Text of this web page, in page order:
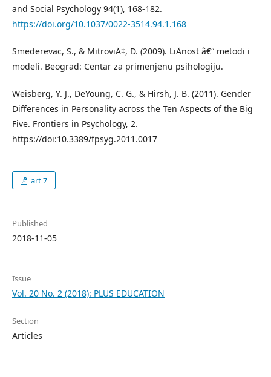
and Social Psychology 94(1), 168-182.
https://doi.org/10.1037/0022-3514.94.1.168
Smederevac, S., & MitroviÄ‡, D. (2009). LiÄnost â€“ metodi i
modeli. Beograd: Centar za primenjenu psihologiju.
Weisberg, Y. J., DeYoung, C. G., & Hirsh, J. B. (2011). Gender
Differences in Personality across the Ten Aspects of the Big
Five. Frontiers in Psychology, 2.
https://doi:10.3389/fpsyg.2011.0017
art 7
Published
2018-11-05
Issue
Vol. 20 No. 2 (2018): PLUS EDUCATION
Section
Articles